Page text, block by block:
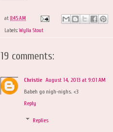
at 8:45 AM
Labels: Wylla Stout
19 comments:
Christie August 14, 2013 at 9:01 AM
Babeh go nigh-nighs. <3
Reply
Replies